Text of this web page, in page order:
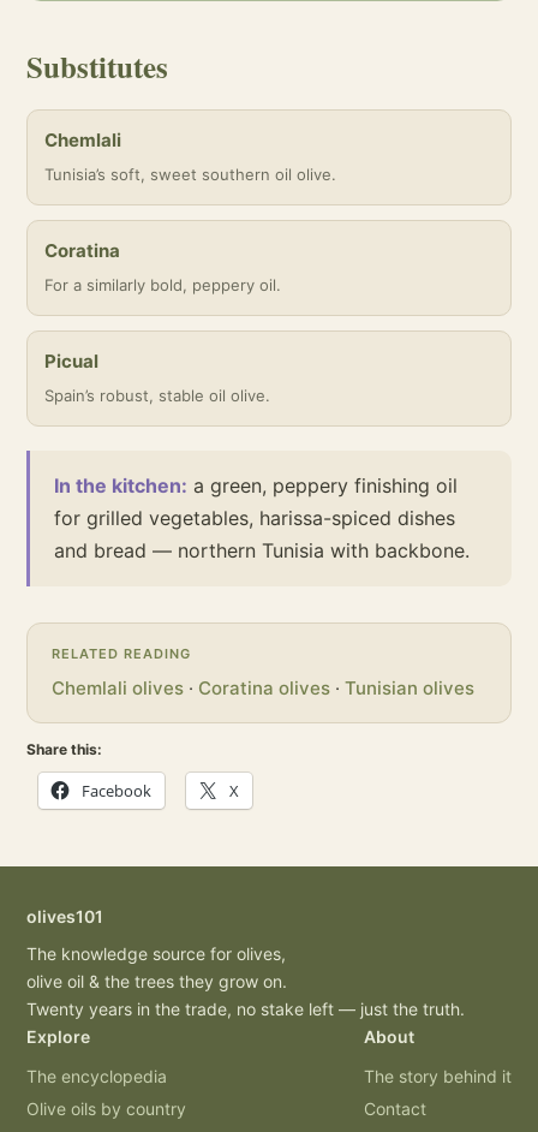
Substitutes
Chemlali
Tunisia’s soft, sweet southern oil olive.
Coratina
For a similarly bold, peppery oil.
Picual
Spain’s robust, stable oil olive.
In the kitchen: a green, peppery finishing oil
for grilled vegetables, harissa-spiced dishes
and bread — northern Tunisia with backbone.
RELATED READING
Chemlali olives · Coratina olives · Tunisian olives
Share this:
Facebook X
olives101
The knowledge source for olives,
olive oil & the trees they grow on.
Twenty years in the trade, no stake left — just the truth.
Explore
The encyclopedia
Olive oils by country
About
The story behind it
Contact